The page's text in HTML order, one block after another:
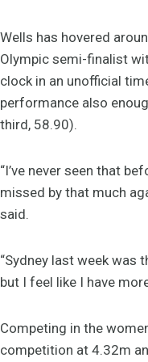
Wells has hovered
Olympic semi-finalist
clock in an unofficial
performance also
third, 58.90).
“I’ve never seen that
missed by that much
said.
“Sydney last week
but I feel like I have
Competing in the
competition at 4.32m